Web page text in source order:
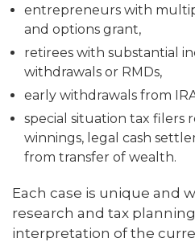
entrepreneurs with
and options grant,
retirees with substantial
withdrawals or RMDs,
early withdrawals from
special situation tax filers
winnings, legal cash
from transfer of wealth.
Each case is unique and
research and tax
interpretation of the